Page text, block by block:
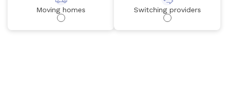
Moving homes Switching providers